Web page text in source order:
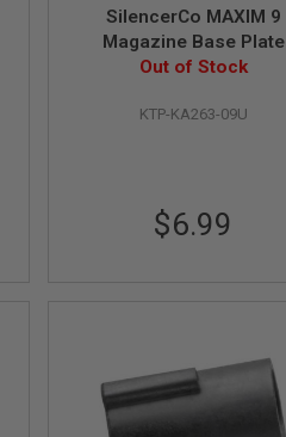
SilencerCo MAXIM 9
Magazine Base Plate
Out of Stock
KTP-KA263-09U
$6.99